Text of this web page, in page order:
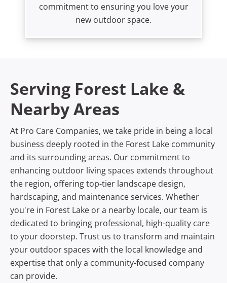
commitment to ensuring you love your
new outdoor space.
Serving Forest Lake &
Nearby Areas
At Pro Care Companies, we take pride in being a local
business deeply rooted in the Forest Lake community
and its surrounding areas. Our commitment to
enhancing outdoor living spaces extends throughout
the region, offering top-tier landscape design,
hardscaping, and maintenance services. Whether
you're in Forest Lake or a nearby locale, our team is
dedicated to bringing professional, high-quality care
to your doorstep. Trust us to transform and maintain
your outdoor spaces with the local knowledge and
expertise that only a community-focused company
can provide.